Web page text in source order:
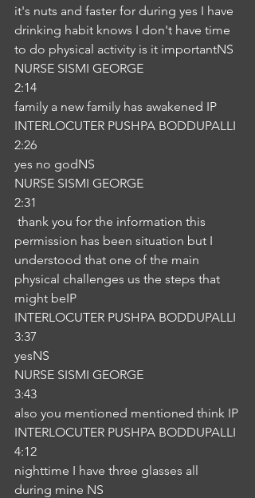
it's nuts and faster for during yes I have
drinking habit knows I don't have time
to do physical activity is it importantNS
NURSE SISMI GEORGE
2:14
family a new family has awakened IP
INTERLOCUTER PUSHPA BODDUPALLI
2:26
yes no godNS
NURSE SISMI GEORGE
2:31
permission has been situation but I
understood that one of the main
physical challenges us the steps that
might beIP
INTERLOCUTER PUSHPA BODDUPALLI
3:37
yesNS
NURSE SISMI GEORGE
3:43
also you mentioned mentioned think IP
INTERLOCUTER PUSHPA BODDUPALLI
4:12
nighttime I have three glasses all
during mine NS